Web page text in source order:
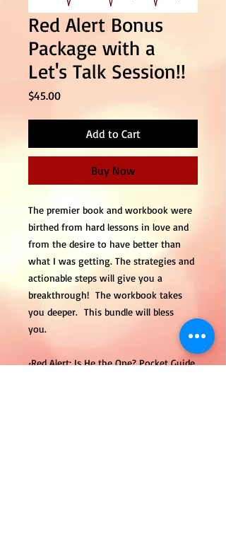
Red Alert Bonus
Package with a
Let's Talk Session!!
$45.00Price
Add to Cart
Buy Now
The premier book and workbook were
birthed from hard lessons in love and
from the desire to have better than
what I was getting. The strategies and
actionable steps will give you a
breakthrough! The workbook takes
you deeper. This bundle will bless
you.
•Red Alert: Is He the One? Pocket Guide